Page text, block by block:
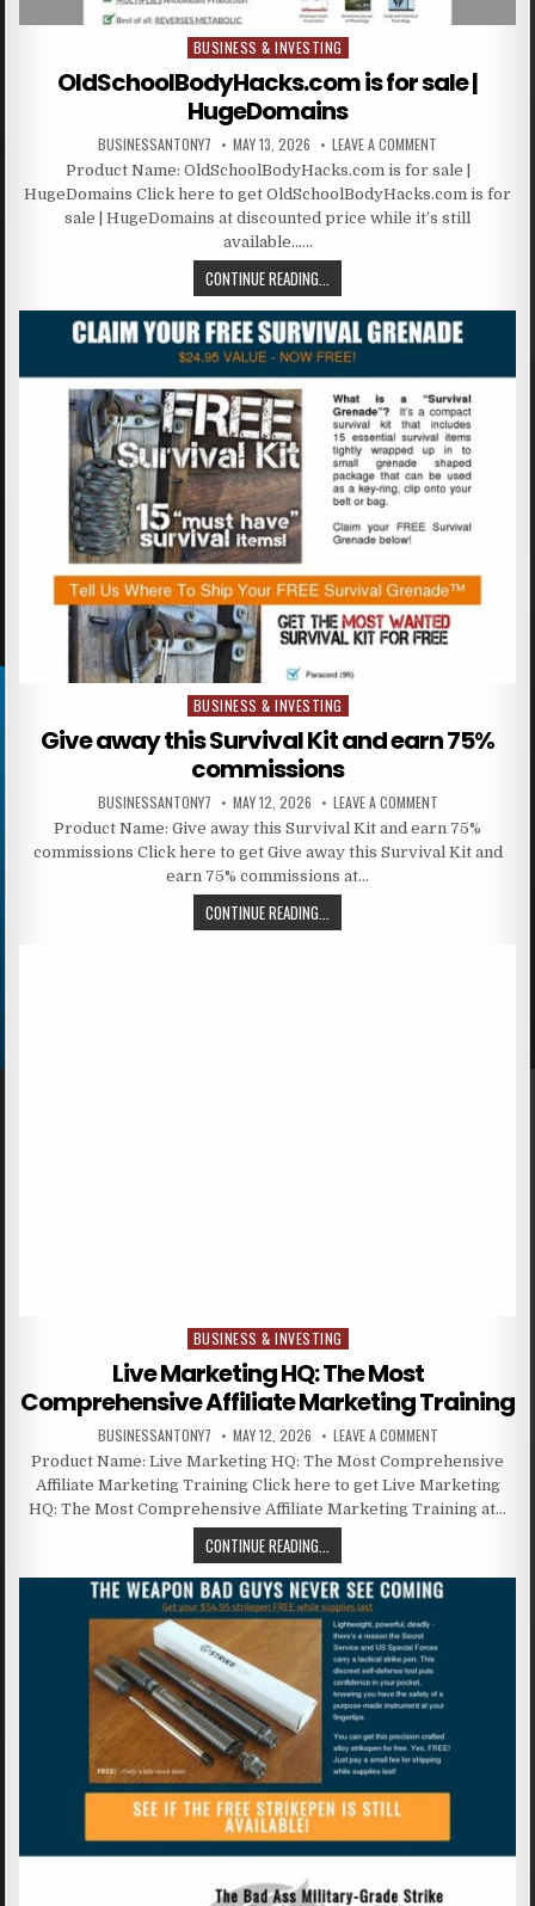
Posted in
BUSINESS & INVESTING
OldSchoolBodyHacks.com is for sale |
HugeDomains
BUSINESSANTONY7 MAY 13, 2026 LEAVE A COMMENT
Product Name: OldSchoolBodyHacks.com is for sale |
HugeDomains Click here to get OldSchoolBodyHacks.com is for
sale | HugeDomains at discounted price while it’s still
available……
CONTINUE READING...
Posted in
BUSINESS & INVESTING
Give away this Survival Kit and earn 75%
commissions
BUSINESSANTONY7 MAY 12, 2026 LEAVE A COMMENT
Product Name: Give away this Survival Kit and earn 75%
commissions Click here to get Give away this Survival Kit and
earn 75% commissions at…
CONTINUE READING...
Posted in
BUSINESS & INVESTING
Live Marketing HQ: The Most
Comprehensive Affiliate Marketing Training
BUSINESSANTONY7 MAY 12, 2026 LEAVE A COMMENT
Product Name: Live Marketing HQ: The Most Comprehensive
Affiliate Marketing Training Click here to get Live Marketing
HQ: The Most Comprehensive Affiliate Marketing Training at…
CONTINUE READING...